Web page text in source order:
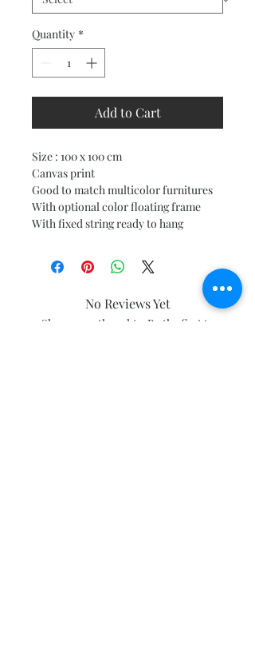
Quantity *
Add to Cart
Size : 100 x 100 cm
Canvas print
Good to match multicolor furnitures
With optional color floating frame
With fixed string ready to hang
No Reviews Yet
Share your thoughts. Be the first to